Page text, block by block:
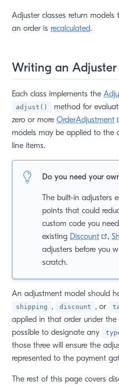
Adjuster classes return
an order is recalculated.
Writing an Adjuster
Each class implements the
adjust()
method for
zero or more OrderAdjustment
models may be applied to the
line items.
Do you need your
The built-in adjusters
points that could
custom code you
existing Discount ,
adjusters before you
scratch.
An adjustment model should
shipping , discount , or
applied in that order under the
possible to designate any
those three will ensure the
represented to the payment
The rest of this page covers